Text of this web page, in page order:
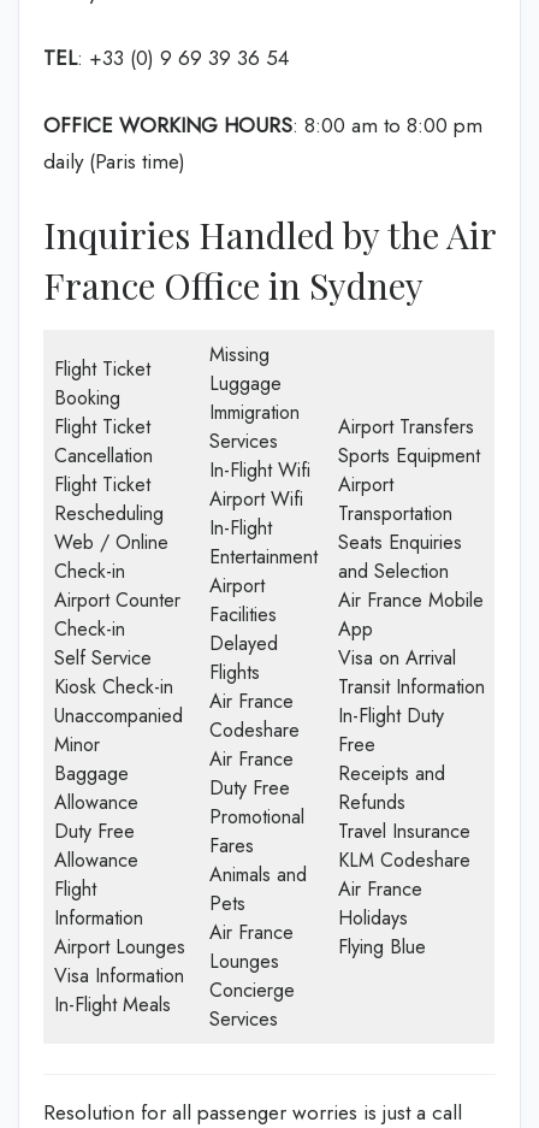
TEL: +33 (0) 9 69 39 36 54
OFFICE WORKING HOURS: 8:00 am to 8:00 pm
daily (Paris time)
Inquiries Handled by the Air
France Office in Sydney
Flight Ticket
Booking
Flight Ticket
Cancellation
Flight Ticket
Rescheduling
Web / Online
Check-in
Airport Counter
Check-in
Self Service
Kiosk Check-in
Unaccompanied
Minor
Baggage
Allowance
Duty Free
Allowance
Flight
Information
Airport Lounges
Visa Information
In-Flight Meals
Missing
Luggage
Immigration
Services
In-Flight Wifi
Airport Wifi
In-Flight
Entertainment
Airport
Facilities
Delayed
Flights
Air France
Codeshare
Air France
Duty Free
Promotional
Fares
Animals and
Pets
Air France
Lounges
Concierge
Services
Airport Transfers
Sports Equipment
Airport
Transportation
Seats Enquiries
and Selection
Air France Mobile
App
Visa on Arrival
Transit Information
In-Flight Duty
Free
Receipts and
Refunds
Travel Insurance
KLM Codeshare
Air France
Holidays
Flying Blue
Resolution for all passenger worries is just a call